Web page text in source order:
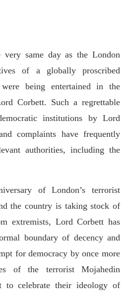
same day as the London
of a globally proscribed
being entertained in the
Corbett. Such a regrettable
institutions by Lord
complaints have frequently
authorities, including the
of London’s terrorist
the country is taking stock of
extremists, Lord Corbett has
boundary of decency and
for democracy by once more
of the terrorist Mojahedin
to celebrate their ideology of